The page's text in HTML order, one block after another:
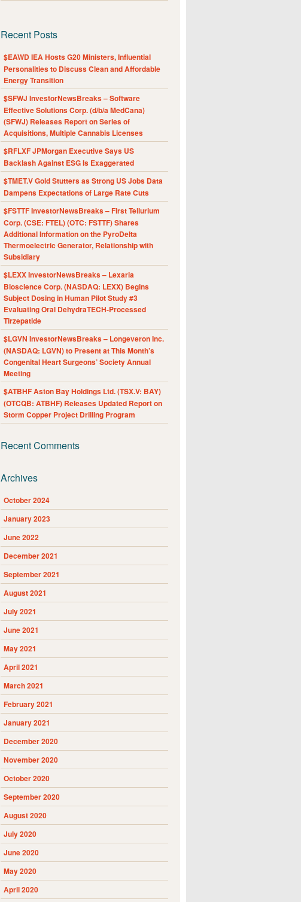
Recent Posts
$EAWD IEA Hosts G20 Ministers, Influential
Personalities to Discuss Clean and Affordable
Energy Transition
$SFWJ InvestorNewsBreaks – Software
Effective Solutions Corp. (d/b/a MedCana)
(SFWJ) Releases Report on Series of
Acquisitions, Multiple Cannabis Licenses
$RFLXF JPMorgan Executive Says US
Backlash Against ESG Is Exaggerated
$TMET.V Gold Stutters as Strong US Jobs Data
Dampens Expectations of Large Rate Cuts
$FSTTF InvestorNewsBreaks – First Tellurium
Corp. (CSE: FTEL) (OTC: FSTTF) Shares
Additional Information on the PyroDelta
Thermoelectric Generator, Relationship with
Subsidiary
$LEXX InvestorNewsBreaks – Lexaria
Bioscience Corp. (NASDAQ: LEXX) Begins
Subject Dosing in Human Pilot Study #3
Evaluating Oral DehydraTECH-Processed
Tirzepatide
$LGVN InvestorNewsBreaks – Longeveron Inc.
(NASDAQ: LGVN) to Present at This Month’s
Congenital Heart Surgeons’ Society Annual
Meeting
$ATBHF Aston Bay Holdings Ltd. (TSX.V: BAY)
(OTCQB: ATBHF) Releases Updated Report on
Storm Copper Project Drilling Program
Recent Comments
Archives
October 2024
January 2023
June 2022
December 2021
September 2021
August 2021
July 2021
June 2021
May 2021
April 2021
March 2021
February 2021
January 2021
December 2020
November 2020
October 2020
September 2020
August 2020
July 2020
June 2020
May 2020
April 2020